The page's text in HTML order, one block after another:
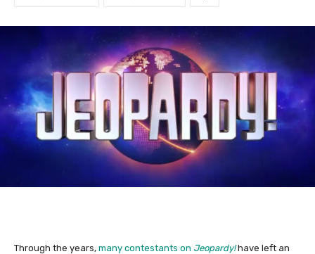
Through the years, many contestants on Jeopardy!have left an